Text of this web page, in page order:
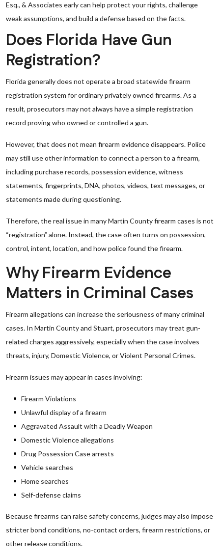
Esq., & Associates early can help protect your rights, challenge
weak assumptions, and build a defense based on the facts.
Does Florida Have Gun
Registration?
Florida generally does not operate a broad statewide firearm
registration system for ordinary privately owned firearms. As a
result, prosecutors may not always have a simple registration
record proving who owned or controlled a gun.
However, that does not mean firearm evidence disappears. Police
may still use other information to connect a person to a firearm,
including purchase records, possession evidence, witness
statements, fingerprints, DNA, photos, videos, text messages, or
statements made during questioning.
Therefore, the real issue in many Martin County firearm cases is not
“registration” alone. Instead, the case often turns on possession,
control, intent, location, and how police found the firearm.
Why Firearm Evidence
Matters in Criminal Cases
Firearm allegations can increase the seriousness of many criminal
cases. In Martin County and Stuart, prosecutors may treat gun-
related charges aggressively, especially when the case involves
threats, injury, Domestic Violence, or Violent Personal Crimes.
Firearm issues may appear in cases involving:
Firearm Violations
Unlawful display of a firearm
Aggravated Assault with a Deadly Weapon
Domestic Violence allegations
Drug Possession Case arrests
Vehicle searches
Home searches
Self-defense claims
Because firearms can raise safety concerns, judges may also impose
stricter bond conditions, no-contact orders, firearm restrictions, or
other release conditions.